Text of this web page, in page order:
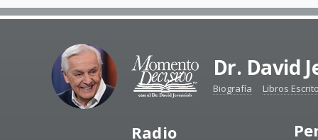
Dr. David
Biografía Libros
Radio